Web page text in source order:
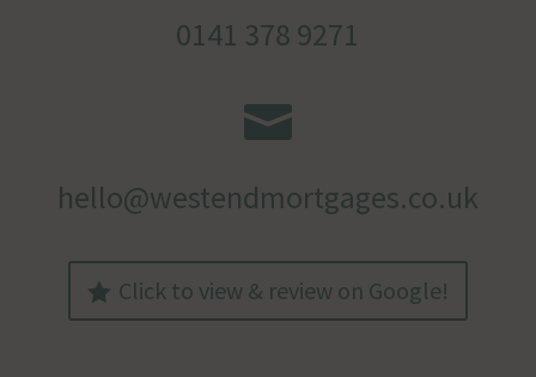
0141 378 9271

hello@westendmortgages.co.uk
Click to view & review on Google!